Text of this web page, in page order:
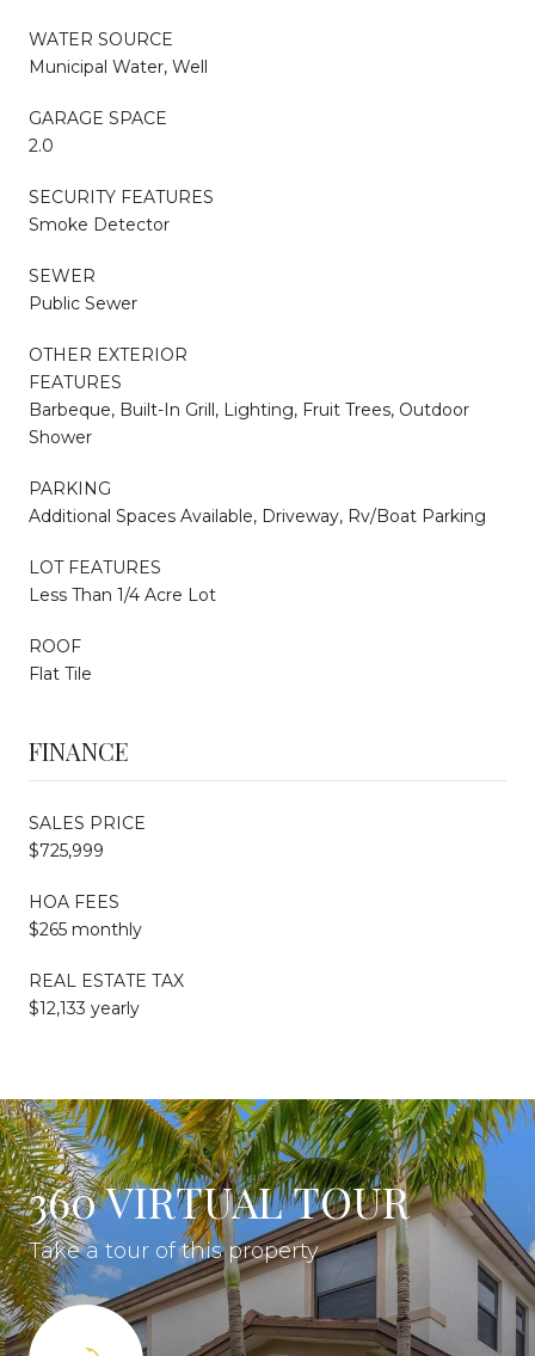
WATER SOURCE
Municipal Water, Well
GARAGE SPACE
2.0
SECURITY FEATURES
Smoke Detector
SEWER
Public Sewer
OTHER EXTERIOR
FEATURES
Barbeque, Built-In Grill, Lighting, Fruit Trees, Outdoor
Shower
PARKING
Additional Spaces Available, Driveway, Rv/Boat Parking
LOT FEATURES
Less Than 1/4 Acre Lot
ROOF
Flat Tile
FINANCE
SALES PRICE
$725,999
HOA FEES
$265 monthly
REAL ESTATE TAX
$12,133 yearly
360 VIRTUAL TOUR
Take a tour of this property